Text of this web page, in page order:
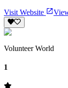
Visit Website
Volunteer World
1